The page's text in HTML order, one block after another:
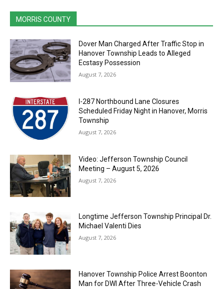
MORRIS COUNTY
Dover Man Charged After Traffic Stop in
Hanover Township Leads to Alleged
Ecstasy Possession
August 7, 2026
I-287 Northbound Lane Closures
Scheduled Friday Night in Hanover, Morris
Township
August 7, 2026
Video: Jefferson Township Council
Meeting – August 5, 2026
August 7, 2026
Longtime Jefferson Township Principal Dr.
Michael Valenti Dies
August 7, 2026
Hanover Township Police Arrest Boonton
Man for DWI After Three-Vehicle Crash